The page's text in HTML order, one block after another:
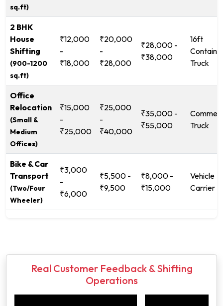
sq.ft)
2 BHK
House
Shifting
(900-1200
sq.ft)
₹12,000
-
₹18,000
₹20,000
-
₹28,000
₹28,000 -
₹38,000
16ft
Truck
Office
Relocation
(Small &
Medium
Offices)
₹15,000
-
₹25,000
₹25,000
-
₹40,000
₹35,000 -
₹55,000
Truck
Bike & Car
Transport
(Two/Four
Wheeler)
₹3,000
-
₹6,000
₹5,500 -
₹9,500
₹8,000 -
₹15,000
Vehicle
Carrier
Real Customer Feedback & Shifting
Operations